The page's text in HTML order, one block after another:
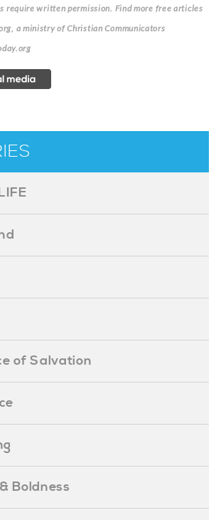
require written permission. Find more free articles
a ministry of Christian Communicators
of Salvation
Boldness